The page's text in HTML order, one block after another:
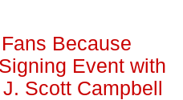
Because
Event with
Scott Campbell